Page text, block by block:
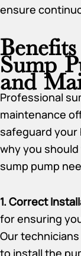
ensure
Sump
and
Professional
maintenance
safeguard your
why you
sump pump
1. Correct
for ensuring
Our